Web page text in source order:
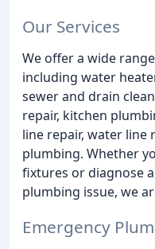
Our Services
We offer a wide
including water
sewer and drain
repair, kitchen
line repair, water line
plumbing. Whether
fixtures or diagnose
plumbing issue, we
Emergency